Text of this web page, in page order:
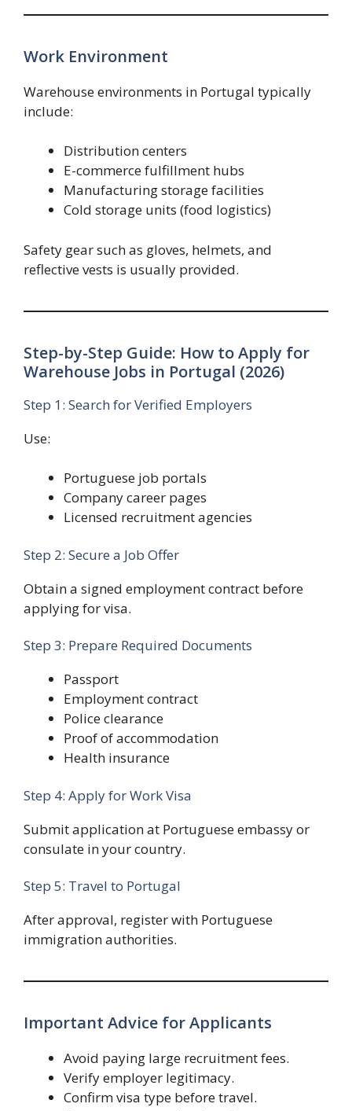
Work Environment
Warehouse environments in Portugal typically
include:
Distribution centers
E-commerce fulfillment hubs
Manufacturing storage facilities
Cold storage units (food logistics)
Safety gear such as gloves, helmets, and
reflective vests is usually provided.
Step-by-Step Guide: How to Apply for
Warehouse Jobs in Portugal (2026)
Step 1: Search for Verified Employers
Use:
Portuguese job portals
Company career pages
Licensed recruitment agencies
Step 2: Secure a Job Offer
Obtain a signed employment contract before
applying for visa.
Step 3: Prepare Required Documents
Passport
Employment contract
Police clearance
Proof of accommodation
Health insurance
Step 4: Apply for Work Visa
Submit application at Portuguese embassy or
consulate in your country.
Step 5: Travel to Portugal
After approval, register with Portuguese
immigration authorities.
Important Advice for Applicants
Avoid paying large recruitment fees.
Verify employer legitimacy.
Confirm visa type before travel.